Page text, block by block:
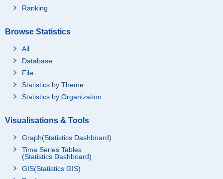
Ranking
Browse Statistics
All
Database
File
Statistics by Theme
Statistics by Organization
Visualisations & Tools
Graph(Statistics Dashboard)
Time Series Tables
(Statistics Dashboard)
GIS(Statistics GIS)